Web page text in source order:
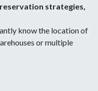
strategies,
know the location of
or multiple